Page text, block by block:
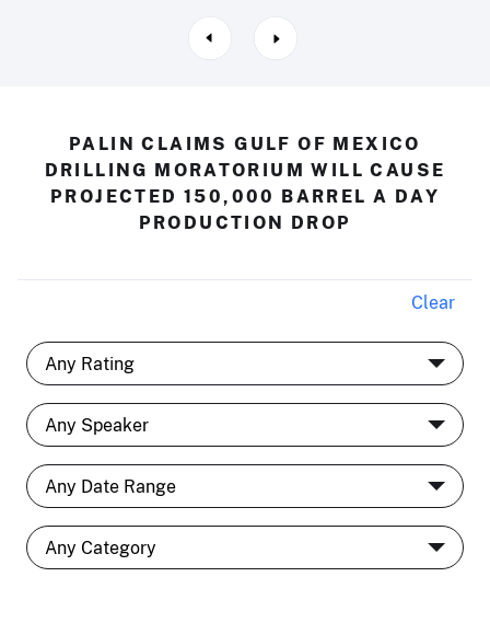
PALIN CLAIMS GULF OF MEXICO
DRILLING MORATORIUM WILL CAUSE
PROJECTED 150,000 BARREL A DAY
PRODUCTION DROP
Clear